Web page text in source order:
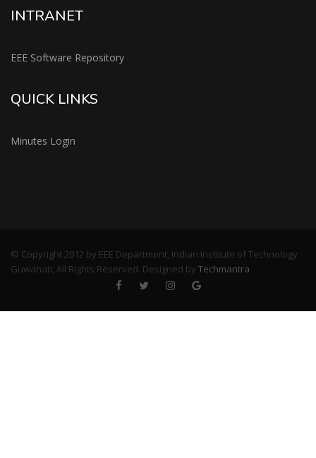
INTRANET
EEE Software Repository
QUICK LINKS
Minutes Login
© Copyright 2012 by EEE Department, Indian Institute of Technology
Guwahati, All Rights Reserved. Designed by Techmantra